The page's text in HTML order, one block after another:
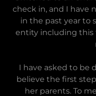
check in, and I have
in the past year to
entity including this
I have asked to be
believe the first
her parents. To